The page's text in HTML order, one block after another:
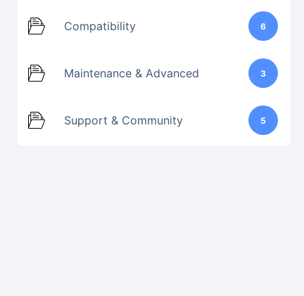
Compatibility 6
Maintenance & Advanced 3
Support & Community 5